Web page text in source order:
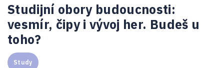
Studijní obory budoucnosti:
vesmír, čipy i vývoj her. Budeš u
toho?
Study